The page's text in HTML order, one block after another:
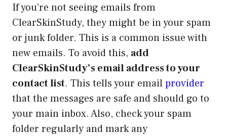
If you’re not seeing emails from
ClearSkinStudy, they might be in your spam
or junk folder. This is a common issue with
new emails. To avoid this, add
ClearSkinStudy’s email address to your
contact list. This tells your emailprovider
that the messages are safe and should go to
your main inbox. Also, check your spam
folder regularly and mark any